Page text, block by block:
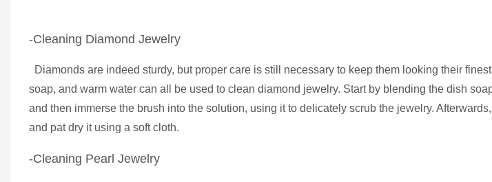
-Cleaning Diamond Jewelry
Diamonds are indeed sturdy, but proper care is still necessary to keep them looking their
soap, and warm water can all be used to clean diamond jewelry. Start by blending the dish
and then immerse the brush into the solution, using it to delicately scrub the jewelry.
and pat dry it using a soft cloth.
-Cleaning Pearl Jewelry